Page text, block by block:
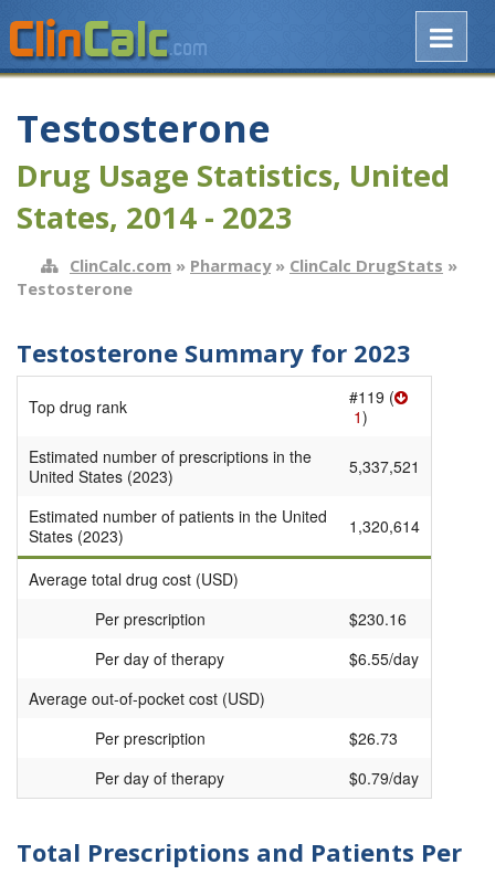
Testosterone
Drug Usage Statistics, United
States, 2014 - 2023
ClinCalc.com » Pharmacy» ClinCalc DrugStats »
Testosterone
Testosterone Summary for 2023
Top drug rank
#119 (
1)
Estimated number of prescriptions in the
United States (2023)
5,337,521
Estimated number of patients in the United
States (2023)
1,320,614
Average total drug cost (USD)
Per prescription
$230.16
Per day of therapy
$6.55/day
Average out-of-pocket cost (USD)
Per prescription
$26.73
Per day of therapy
$0.79/day
Total Prescriptions and Patients Per